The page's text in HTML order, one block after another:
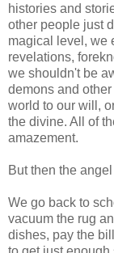
histories and
other people just
magical level, we
revelations,
we shouldn't be
demons and
world to our will,
the divine. All of
amazement.
But then the angel
We go back to
vacuum the rug
dishes, pay the